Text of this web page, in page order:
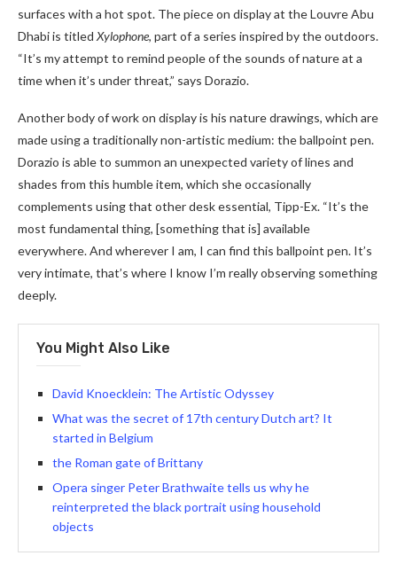
surfaces with a hot spot. The piece on display at the Louvre Abu
Dhabi is titled Xylophone, part of a series inspired by the outdoors.
“It’s my attempt to remind people of the sounds of nature at a
time when it’s under threat,” says Dorazio.
Another body of work on display is his nature drawings, which are
made using a traditionally non-artistic medium: the ballpoint pen.
Dorazio is able to summon an unexpected variety of lines and
shades from this humble item, which she occasionally
complements using that other desk essential, Tipp-Ex. “It’s the
most fundamental thing, [something that is] available
everywhere. And wherever I am, I can find this ballpoint pen. It’s
very intimate, that’s where I know I’m really observing something
deeply.
You Might Also Like
David Knoecklein: The Artistic Odyssey
What was the secret of 17th century Dutch art? It
started in Belgium
the Roman gate of Brittany
Opera singer Peter Brathwaite tells us why he
reinterpreted the black portrait using household
objects